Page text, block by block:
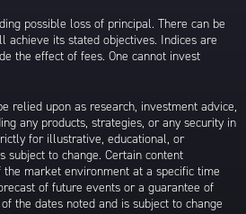
possible loss of principal. There can be
achieve its stated objectives. Indices are
the effect of fees. One cannot invest
relied upon as research, investment advice,
any products, strategies, or any security in
for illustrative, educational, or
subject to change. Certain content
the market environment at a specific time
of future events or a guarantee of
the dates noted and is subject to change